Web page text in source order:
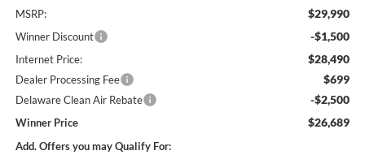
MSRP: $29,990
Winner Discount -$1,500
Internet Price: $28,490
Dealer Processing Fee $699
Delaware Clean Air Rebate -$2,500
Winner Price $26,689
Add. Offers you may Qualify For: